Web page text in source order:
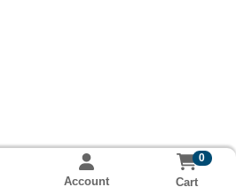
Account
0
Cart